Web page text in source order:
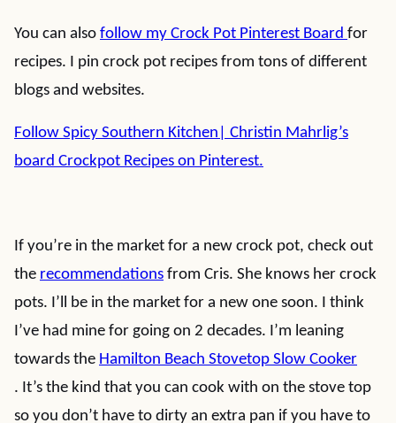
You can also follow my Crock Pot Pinterest Board for
recipes. I pin crock pot recipes from tons of different
blogs and websites.
Follow Spicy Southern Kitchen| Christin Mahrlig’s
board Crockpot Recipes on Pinterest.
If you’re in the market for a new crock pot, check out
the recommendations from Cris. She knows her crock
pots. I’ll be in the market for a new one soon. I think
I’ve had mine for going on 2 decades. I’m leaning
towards the Hamilton Beach Stovetop Slow Cooker
. It’s the kind that you can cook with on the stove top
so you don’t have to dirty an extra pan if you have to